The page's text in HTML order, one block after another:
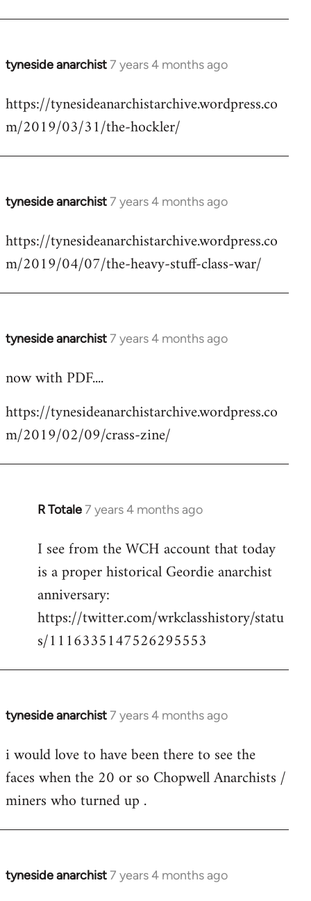
tyneside anarchist7 years 4 months ago
In
to
Welcome
libcom.org
https://tynesideanarchistarchive.wordpress.co
m/2019/03/31/the-hockler/
tyneside anarchist7 years 4 months ago
In
to
Welcome
libcom.org
https://tynesideanarchistarchive.wordpress.co
m/2019/04/07/the-heavy-stuff-class-war/
tyneside anarchist7 years 4 months ago
In
to
by
libcom.org
now with PDF....
https://tynesideanarchistarchive.wordpress.co
m/2019/02/09/crass-zine/
R Totale7 years 4 months ago
In
to
Welcome
libcom.org
I see from the WCH account that today
is a proper historical Geordie anarchist
anniversary:
https://twitter.com/wrkclasshistory/statu
s/1116335147526295553
tyneside anarchist7 years 4 months ago
In
to
Welcome
libcom.org
i would love to have been there to see the
faces when the 20 or so Chopwell Anarchists /
miners who turned up .
tyneside anarchist7 years 4 months ago
In